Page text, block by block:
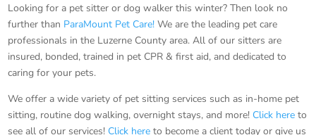
Looking for a pet sitter or dog walker this winter? Then look no
further than ParaMount Pet Care! We are the leading pet care
professionals in the Luzerne County area. All of our sitters are
insured, bonded, trained in pet CPR & first aid, and dedicated to
caring for your pets.
We offer a wide variety of pet sitting services such as in-home pet
sitting, routine dog walking, overnight stays, and more! Click here to
see all of our services! Click here to become a client today or give us